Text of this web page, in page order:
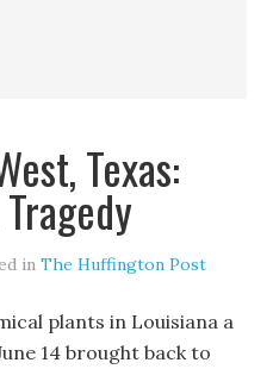
Texas:
inThe Huffington Post
plants in Louisiana a
14 brought back to